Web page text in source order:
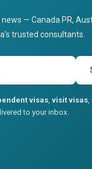
— Canada PR,
trusted consultants.
visas, visit visas,
to your inbox.